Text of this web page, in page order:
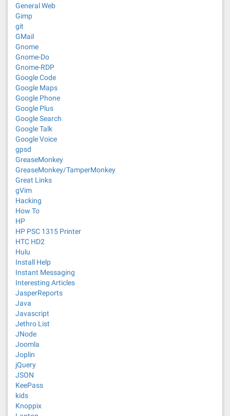
General Web
Gimp
git
GMail
Gnome
Gnome-Do
Gnome-RDP
Google Code
Google Maps
Google Phone
Google Plus
Google Search
Google Talk
Google Voice
gpsd
GreaseMonkey
GreaseMonkey/TamperMonkey
Great Links
gVim
Hacking
How To
HP
HP PSC 1315 Printer
HTC HD2
Hulu
Install Help
Instant Messaging
Interesting Articles
JasperReports
Java
Javascript
Jethro List
JNode
Joomla
Joplin
jQuery
JSON
KeePass
kids
Knoppix